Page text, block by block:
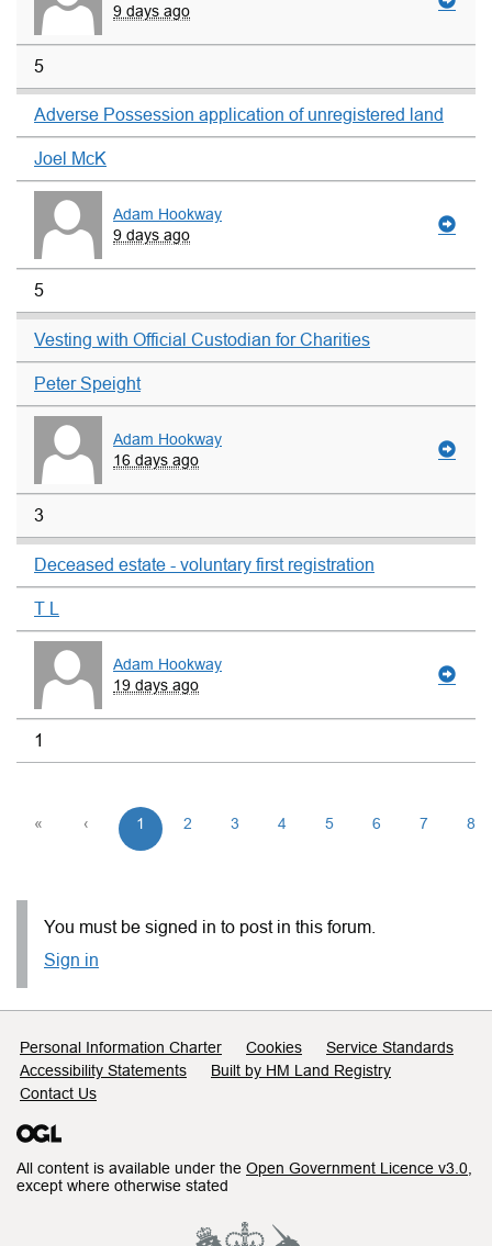
9 days ago
5
Adverse Possession application of unregistered land
Joel McK
Adam Hookway
9 days ago
5
Vesting with Official Custodian for Charities
Peter Speight
Adam Hookway
16 days ago
3
Deceased estate - voluntary first registration
T L
Adam Hookway
19 days ago
1
« ‹ 1 2 3 4 5 6 7 8
You must be signed in to post in this forum.
Sign in
Support links
Personal Information Charter Cookies
Service Standards
Accessibility Statements
Built by HM Land Registry
Contact Us
All content is available under the Open Government Licence v3.0
except where otherwise stated